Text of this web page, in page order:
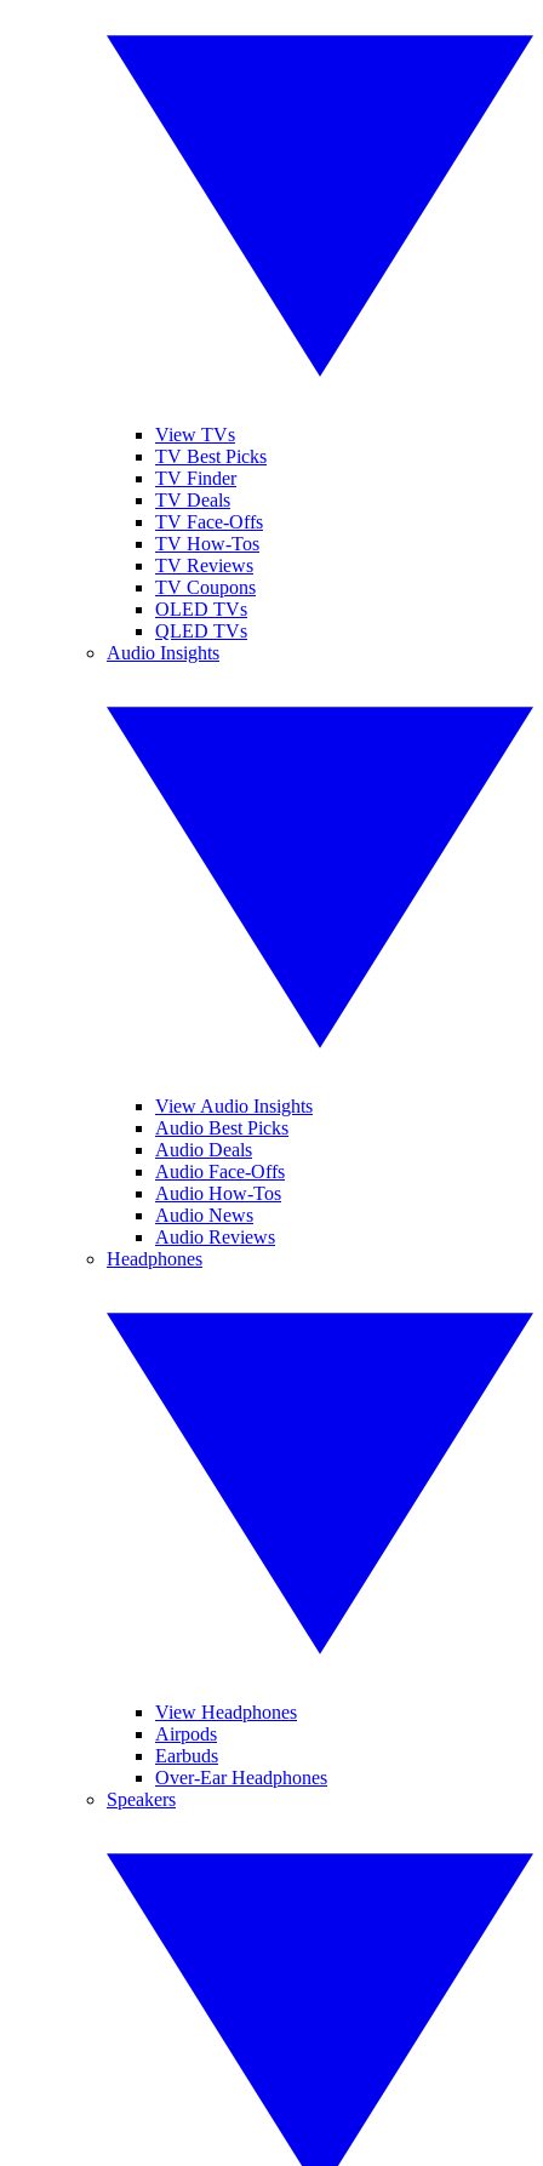
View TVs
TV Best Picks
TV Finder
TV Deals
TV Face-Offs
TV How-Tos
TV Reviews
TV Coupons
OLED TVs
QLED TVs
Audio Insights
View Audio Insights
Audio Best Picks
Audio Deals
Audio Face-Offs
Audio How-Tos
Audio News
Audio Reviews
Headphones
View Headphones
Airpods
Earbuds
Over-Ear Headphones
Speakers